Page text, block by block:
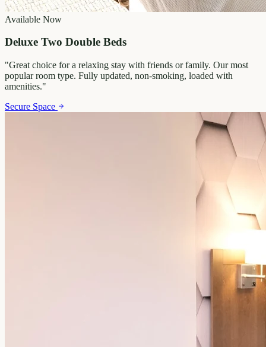
Available Now
Deluxe Two Double Beds
"Great choice for a relaxing stay with friends or family. Our most
popular room type. Fully updated, non-smoking, loaded with
amenities."
Secure Space